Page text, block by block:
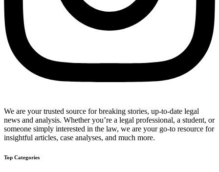
We are your trusted source for breaking stories, up-to-date legal
news and analysis. Whether you’re a legal professional, a student, or
someone simply interested in the law, we are your go-to resource for
insightful articles, case analyses, and much more.
Top Categories